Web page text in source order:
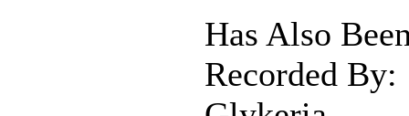
Has Also
Recorded By: